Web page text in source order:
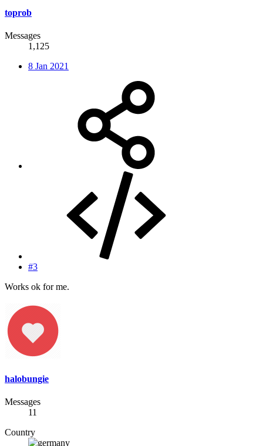
toprob
Messages
1,125
8 Jan 2021
#3
Works ok for me.
halobungie
Messages
11
Country